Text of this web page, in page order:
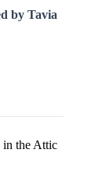
by Tavia
in the Attic